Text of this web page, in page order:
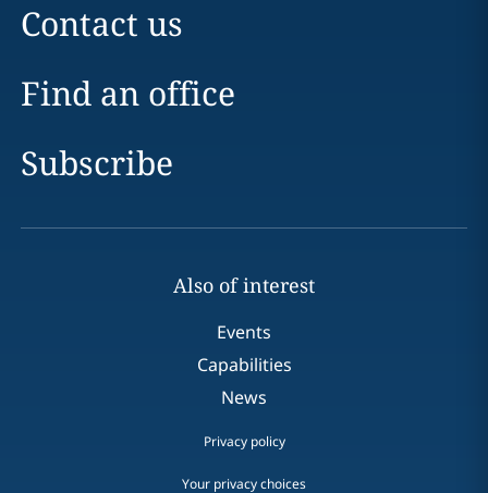
Contact us
Find an office
Subscribe
Also of interest
Events
Capabilities
News
Privacy policy
Your privacy choices